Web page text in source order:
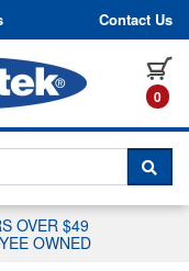
Contact Us
0
WITH A
OVER $49
OWNED